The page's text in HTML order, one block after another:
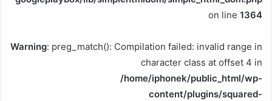
on line 1364
Warning: preg_match(): Compilation failed: invalid range in
character class at offset 4 in
/home/iphonek/public_html/wp-
content/plugins/squared-